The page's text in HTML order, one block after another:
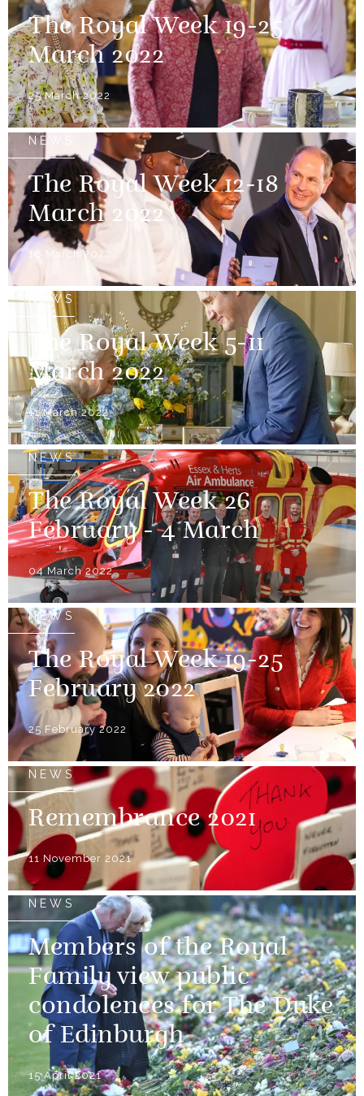
The Royal Week 19-25
March 2022
25 March 2022
NEWS
The Royal Week 12-18
March 2022
18 March 2022
NEWS
The Royal Week 5-11
March 2022
11 March 2022
NEWS
The Royal Week 26
February - 4 March
04 March 2022
NEWS
The Royal Week 19-25
February 2022
25 February 2022
NEWS
Remembrance 2021
11 November 2021
NEWS
Members of the Royal
Family view public
condolences for The Duke
of Edinburgh
15 April 2021